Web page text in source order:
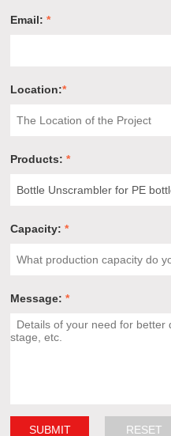
Email:*
Location:*
Products:*
Capacity:*
Message:*